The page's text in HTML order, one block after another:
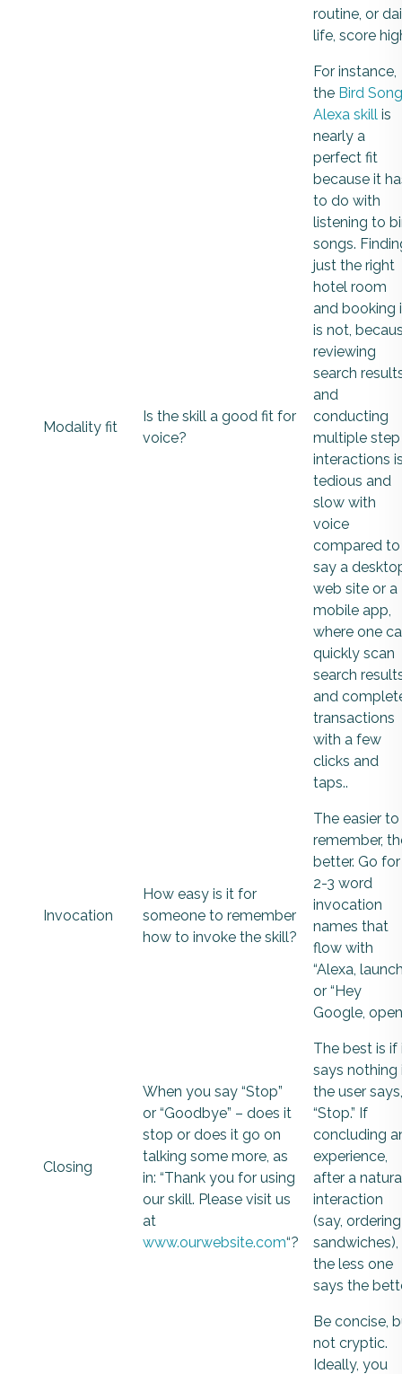
routine, or
life, score
Modality fit
Is the skill a good fit for
voice?
For instance,
the Bird Song
Alexa skill is
nearly a
perfect fit
because it
to do with
listening to
songs.
just the right
hotel room
and booking
is not,
reviewing
search
and
conducting
multiple step
interactions
tedious and
slow with
voice
compared to
say a
web site or a
mobile app,
where one
quickly scan
search
and
transactions
with a few
clicks and
taps..
Invocation
How easy is it for
someone to remember
how to invoke the skill?
The easier to
remember,
better. Go for
2-3 word
invocation
names that
flow with
“Alexa,
or “Hey
Google,
Closing
When you say “Stop”
or “Goodbye” – does it
stop or does it go on
talking some more, as
in: “Thank you for using
our skill. Please visit us
at
www.ourwebsite.com“?
The best is if
says nothing
the user says,
“Stop.” If
concluding
experience,
after a
interaction
(say, ordering
sandwiches),
the less one
says the
Be concise,
not cryptic.
Ideally, you